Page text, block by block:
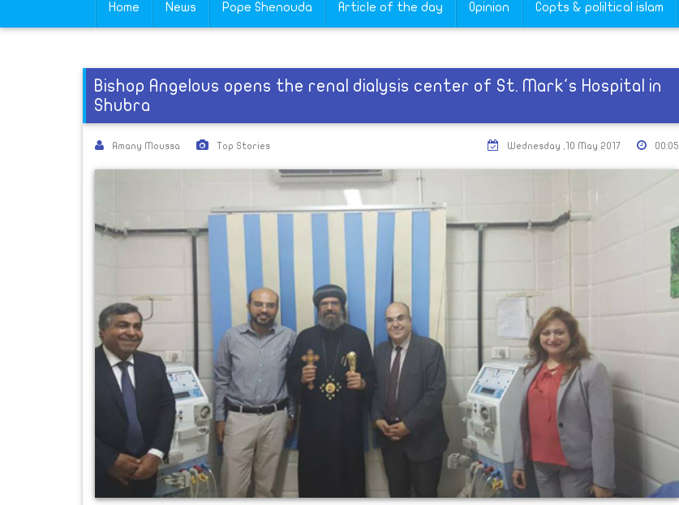
Home News Pope Shenouda Article of the day Opinion Copts & poliltical islam
Bishop Angelous opens the renal dialysis center of St. Mark's Hospital in
Shubra
Amany Moussa Top Stories 00:05
Wednesday ,10 May 2017